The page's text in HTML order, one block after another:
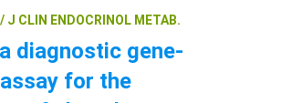
J CLIN ENDOCRINOL METAB.
diagnostic gene-
for the